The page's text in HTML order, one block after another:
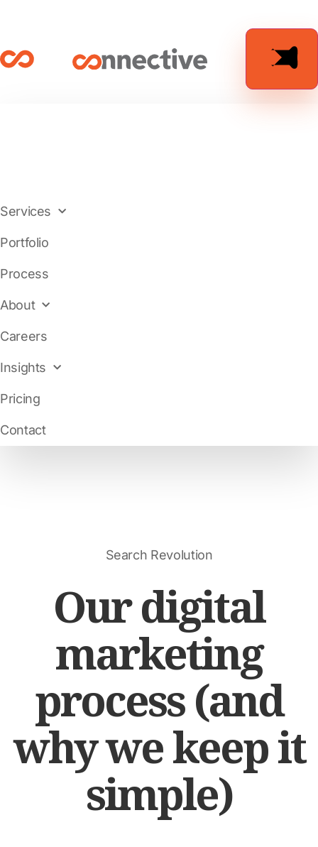
Services
Portfolio
Process
About
Careers
Insights
Pricing
Contact
Search Revolution
Our digital
marketing
process (and
why we keep it
simple)